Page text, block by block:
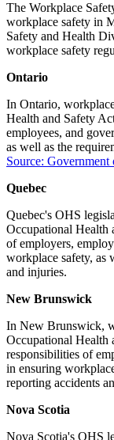
The Workplace
workplace safety in
Safety and Health
workplace safety
Ontario
In Ontario,
Health and Safety
employees, and
as well as the
Source:
Quebec
Quebec's OHS
Occupational Health
of employers,
workplace safety, as
and injuries.
New Brunswick
In New Brunswick,
Occupational Health
responsibilities of
in ensuring
reporting accidents
Nova Scotia
Nova Scotia's OHS